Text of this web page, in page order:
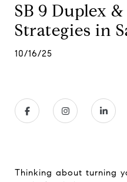
SB 9 Duplex
Strategies in
10/16/25
Thinking about turning